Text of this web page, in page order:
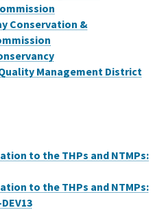
Conservation &
Management District
to the THPs and NTMPs:
to the THPs and NTMPs: